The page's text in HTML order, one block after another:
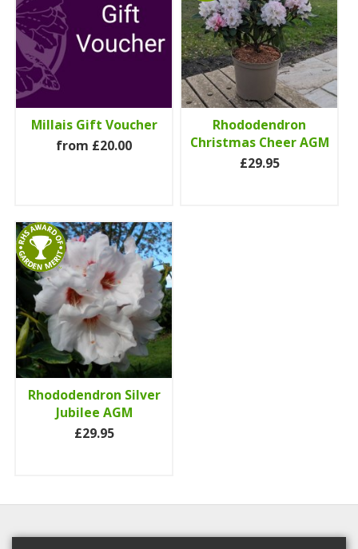
Millais Gift Voucher
from £20.00
Rhododendron
Christmas Cheer AGM
£29.95
Rhododendron Silver
Jubilee AGM
£29.95